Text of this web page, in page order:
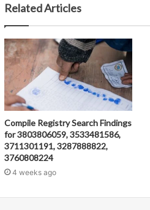
Related Articles
Compile Registry Search Findings
for 3803806059, 3533481586,
3711301191, 3287888822,
3760808224
4 weeks ago